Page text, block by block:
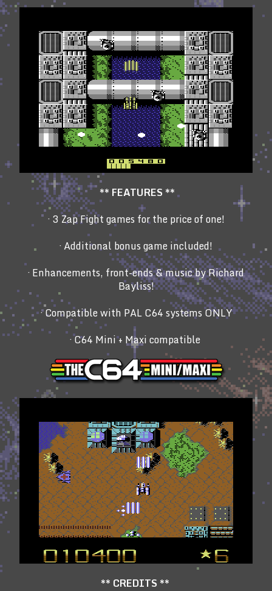
** FEATURES **
· 3 Zap Fight games for the price of one!
· Additional bonus game included!
· Enhancements, front-ends & music by Richard
Bayliss!
· Compatible with PAL C64 systems ONLY
· C64 Mini + Maxi compatible
** CREDITS **